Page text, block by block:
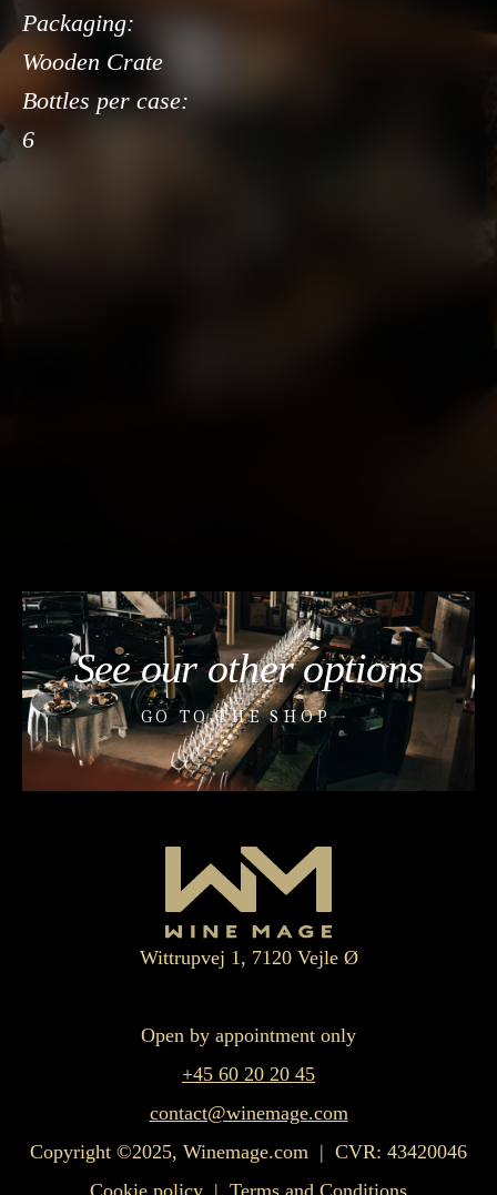
Packaging:
Wooden Crate
Bottles per case:
6
See our other options
GO TO THE SHOP
Wittrupvej 1, 7120 Vejle Ø
Open by appointment only
+45 60 20 20 45
contact@winemage.com
Copyright ©2025, Winemage.com | CVR: 43420046